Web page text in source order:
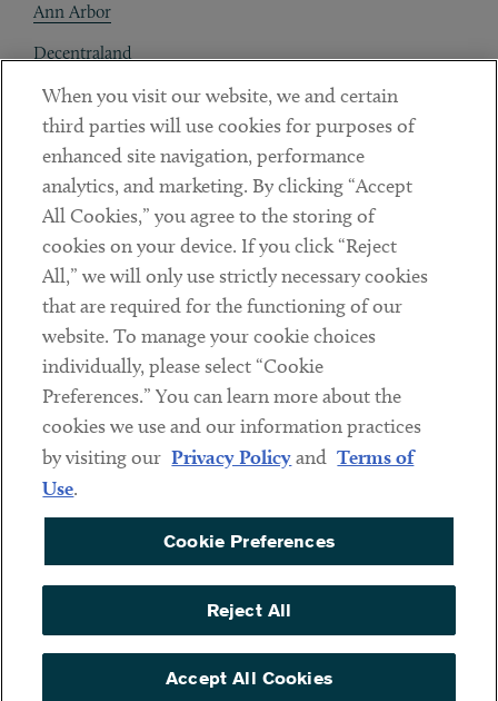
Ann Arbor
Decentraland
Contact
Client Payments
Subscribe
Social
LinkedinTwitterYoutube
Sub footer
DISCLAIMER
PRIVACY POLICY
COOKIE PREFERENCES
ACCESSIBILITY
© Copyright 2026 ArentFox Schiff LLP. All Rights Reserved.
When you visit our website, we and certain
third parties will use cookies for purposes of
enhanced site navigation, performance
analytics, and marketing. By clicking “Accept
All Cookies,” you agree to the storing of
cookies on your device. If you click “Reject
All,” we will only use strictly necessary cookies
that are required for the functioning of our
website. To manage your cookie choices
individually, please select “Cookie
Preferences.” You can learn more about the
cookies we use and our information practices
by visiting our Privacy Policyand Terms of
Use.
Cookie Preferences
Reject All
Accept All Cookies